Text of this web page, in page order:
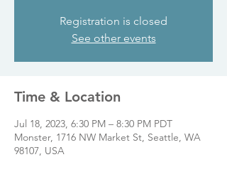
Registration is closed
See other events
Time & Location
Jul 18, 2023, 6:30 PM – 8:30 PM PDT
Monster, 1716 NW Market St, Seattle, WA
98107, USA